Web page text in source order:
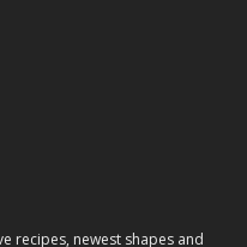
recipes, newest shapes and